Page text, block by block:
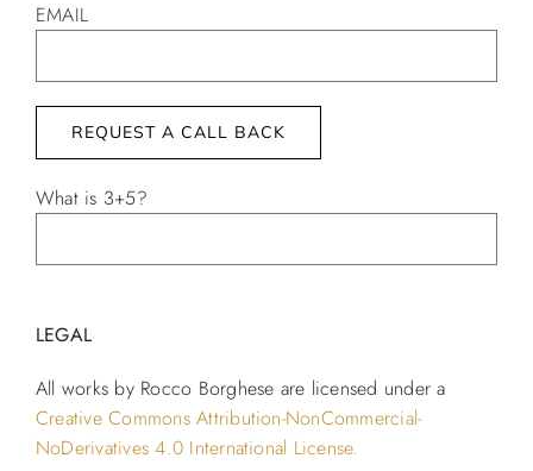
EMAIL
What is 3+5?
LEGAL
All works by Rocco Borghese are licensed under a
Creative Commons Attribution-NonCommercial-
NoDerivatives 4.0 International License.